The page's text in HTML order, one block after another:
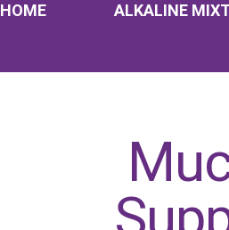
HOME ALKALINE